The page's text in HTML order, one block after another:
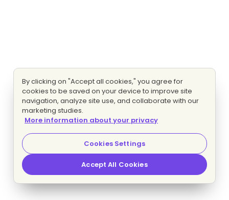
By clicking on "Accept all cookies," you agree for
cookies to be saved on your device to improve site
navigation, analyze site use, and collaborate with our
marketing studies.
More information about your privacy
Cookies Settings
Accept All Cookies